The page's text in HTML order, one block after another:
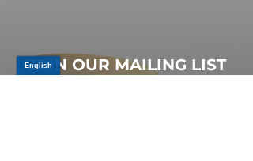
JOIN OUR MAILING LIST